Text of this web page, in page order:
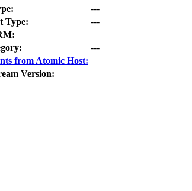
---
Type:
---
---
from Atomic Host:
Version: